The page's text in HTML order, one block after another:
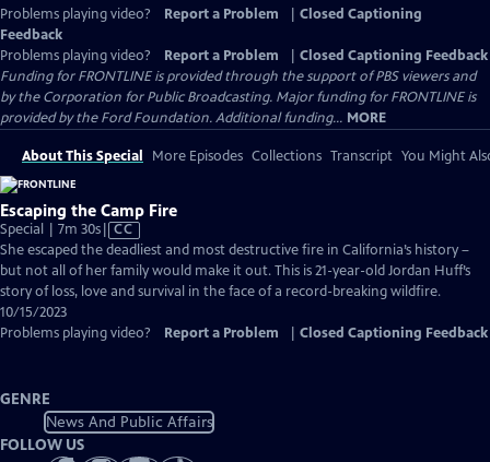
Problems playing video? Report a Problem
Closed Captioning
Feedback
Problems playing video?
Report a Problem
Closed Captioning Feedback
Funding for FRONTLINE is provided through the support of PBS viewers and
by the Corporation for Public Broadcasting. Major funding for FRONTLINE is
provided by the Ford Foundation. Additional funding... MORE
About This Special More Episodes Collections Transcript You Might
Escaping the Camp Fire
Special | 7m 30sVideo
has
Closed
Captions
CC
She escaped the deadliest and most destructive fire in California’s history –
but not all of her family would make it out. This is 21-year-old Jordan Huff’s
story of loss, love and survival in the face of a record-breaking wildfire.
10/15/2023
Problems playing video?
Report a Problem Closed Captioning Feedback
GENRE
News And Public Affairs
FOLLOW US